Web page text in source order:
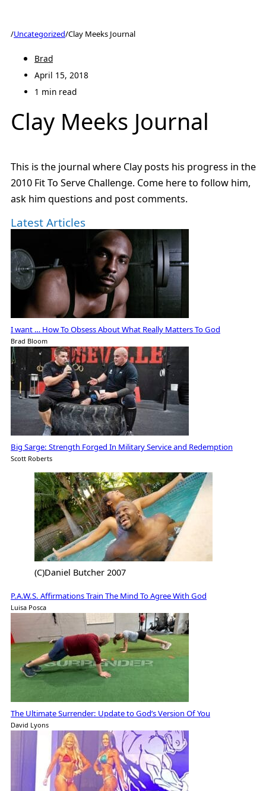
/Uncategorized/Clay Meeks Journal
Brad
April 15, 2018
1 min read
Clay Meeks Journal
This is the journal where Clay posts his progress in the
2010 Fit To Serve Challenge. Come here to follow him,
ask him questions and post comments.
Latest Articles
I want … How To Obsess About What Really Matters To God
Brad Bloom
Big Sarge: Strength Forged In Military Service and Redemption
Scott Roberts
(C)Daniel Butcher 2007
P.A.W.S. Affirmations Train The Mind To Agree With God
Luisa Posca
The Ultimate Surrender: Update to God’s Version Of You
David Lyons